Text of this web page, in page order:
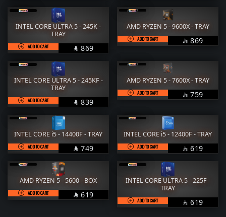
INTEL CORE ULTRA 5 - 245K -
TRAY
ADD TO CART  SAR
869
AMD RYZEN 5 - 9600X - TRAY
ADD TO CART  SAR
869
INTEL CORE ULTRA 5 - 245KF -
TRAY
ADD TO CART  SAR
839
AMD RYZEN 5 - 7600X - TRAY
ADD TO CART  SAR
759
INTEL CORE i5 - 14400F - TRAY
ADD TO CART  SAR
749
INTEL CORE i5 - 12400F - TRAY
ADD TO CART  SAR
619
AMD RYZEN 5 - 5600 - BOX
ADD TO CART  SAR
619
INTEL CORE ULTRA 5 - 225F -
TRAY
ADD TO CART  SAR
619